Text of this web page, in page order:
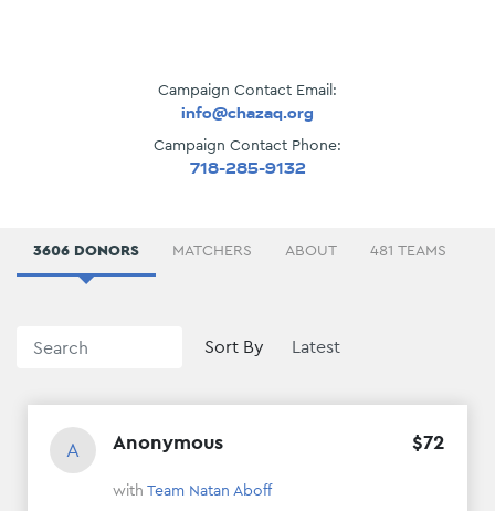
Campaign Contact Email:
info@chazaq.org
Campaign Contact Phone:
718-285-9132
3606 DONORS ABOUT 481 TEAMS
Sort By
A Anonymous $72
with Team Natan Aboff